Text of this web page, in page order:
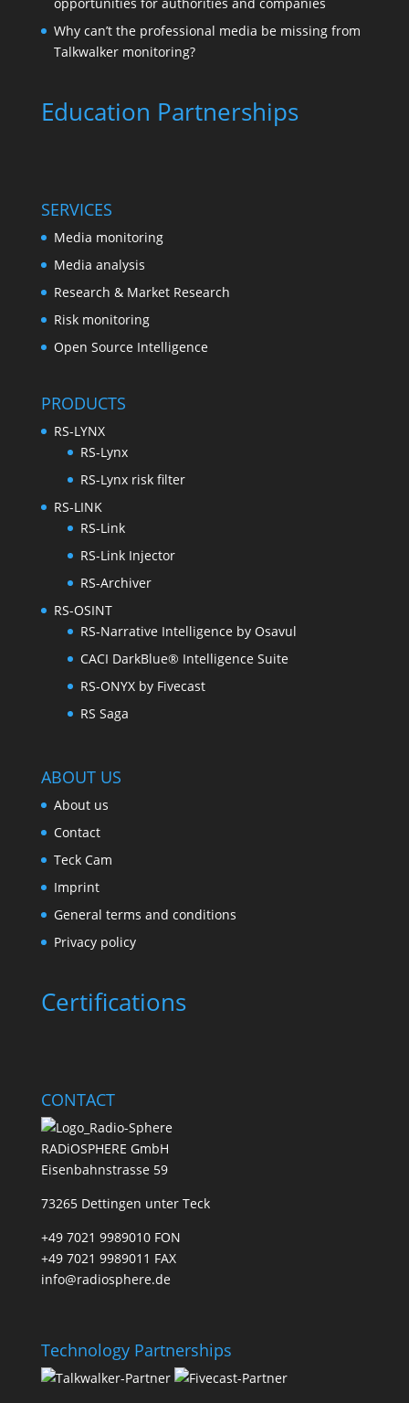
Why can’t the professional media be missing from
Talkwalker monitoring?
Education Partnerships
SERVICES
Media monitoring
Media analysis
Research & Market Research
Risk monitoring
Open Source Intelligence
PRODUCTS
RS-LYNX
RS-Lynx
RS-Lynx risk filter
RS-LINK
RS-Link
RS-Link Injector
RS-Archiver
RS-OSINT
RS-Narrative Intelligence by Osavul
CACI DarkBlue® Intelligence Suite
RS-ONYX by Fivecast
RS Saga
ABOUT US
About us
Contact
Teck Cam
Imprint
General terms and conditions
Privacy policy
Certifications
CONTACT
RADiOSPHERE GmbH
Eisenbahnstrasse 59
73265 Dettingen unter Teck
+49 7021 9989010 FON
+49 7021 9989011 FAX
info@radiosphere.de
Technology Partnerships